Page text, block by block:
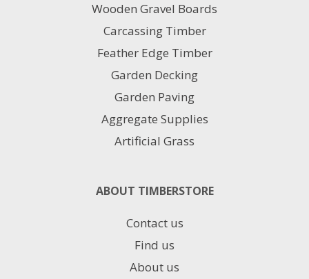
Wooden Gravel Boards
Carcassing Timber
Feather Edge Timber
Garden Decking
Garden Paving
Aggregate Supplies
Artificial Grass
ABOUT TIMBERSTORE
Contact us
Find us
About us